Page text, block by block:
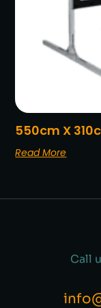
550cm X
Read More
Call